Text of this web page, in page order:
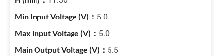
5.0
5.0
5.5